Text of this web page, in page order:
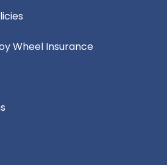
Wheel Insurance